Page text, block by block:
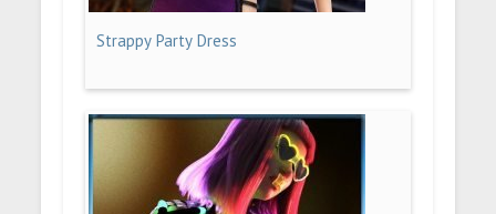
Strappy Party Dress